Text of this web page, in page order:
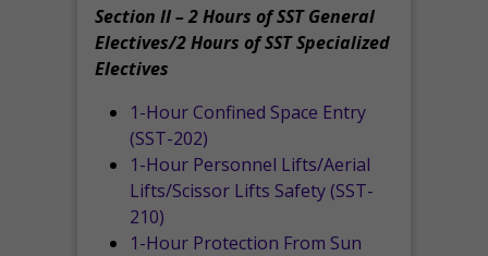
Section II – 2 Hours of SST General
Electives/2 Hours of SST Specialized
Electives
1-Hour Confined Space Entry
(SST-202)
1-Hour Personnel Lifts/Aerial
Lifts/Scissor Lifts Safety (SST-
210)
1-Hour Protection From Sun